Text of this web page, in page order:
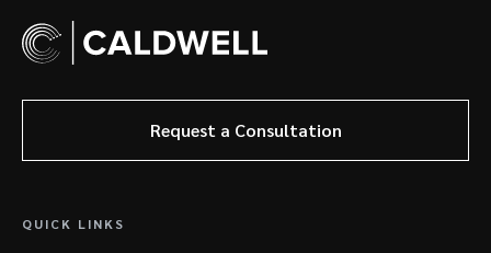
Request a Consultation
QUICK LINKS